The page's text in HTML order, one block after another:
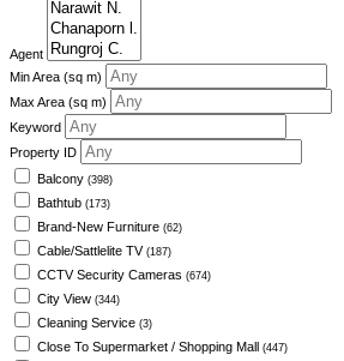
Agent
Min Area (sq m)
Max Area (sq m)
Keyword
Property ID
Balcony (398)
Bathtub (173)
Brand-New Furniture (62)
Cable/Sattlelite TV (187)
CCTV Security Cameras (674)
City View (344)
Cleaning Service (3)
Close To Supermarket / Shopping Mall (447)